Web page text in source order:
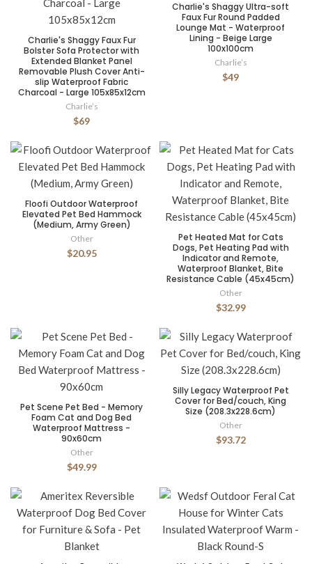
Charlie's Shaggy Faux Fur
Bolster Sofa Protector with
Extended Blanket Panel
Removable Plush Cover Anti-
slip Waterproof Fabric
Charcoal - Large 105x85x12cm
Charlie’s
$69
Charlie's Shaggy Ultra-soft
Faux Fur Round Padded
Lounge Mat - Waterproof
Lining - Beige Large
100x100cm
Charlie’s
$49
Floofi Outdoor Waterproof
Elevated Pet Bed Hammock
(Medium, Army Green)
Other
$20.95
Pet Heated Mat for Cats
Dogs, Pet Heating Pad with
Indicator and Remote,
Waterproof Blanket, Bite
Resistance Cable (45x45cm)
Other
$32.99
Pet Scene Pet Bed - Memory
Foam Cat and Dog Bed
Waterproof Mattress -
90x60cm
Other
$49.99
Silly Legacy Waterproof Pet
Cover for Bed/couch, King
Size (208.3x228.6cm)
Other
$93.72